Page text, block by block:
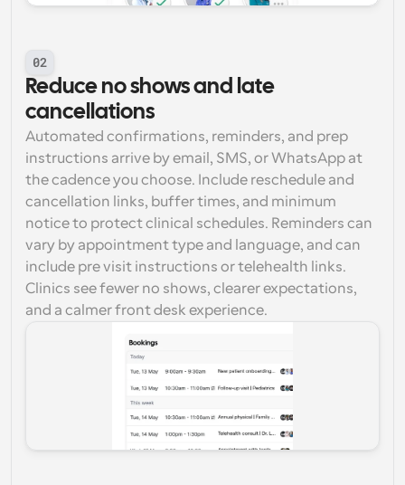
02
Reduce no shows and late
cancellations
Automated confirmations, reminders, and prep
instructions arrive by email, SMS, or WhatsApp at
the cadence you choose. Include reschedule and
cancellation links, buffer times, and minimum
notice to protect clinical schedules. Reminders can
vary by appointment type and language, and can
include pre visit instructions or telehealth links.
Clinics see fewer no shows, clearer expectations,
and a calmer front desk experience.